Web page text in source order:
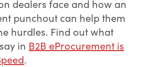
dealers face and how an
punchout can help them
hurdles. Find out what
in B2B eProcurement is
.